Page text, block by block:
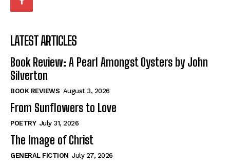
LATEST ARTICLES
Book Review: A Pearl Amongst Oysters by John
Silverton
BOOK REVIEWS August 3, 2026
From Sunflowers to Love
POETRY July 31, 2026
The Image of Christ
GENERAL FICTION July 27, 2026